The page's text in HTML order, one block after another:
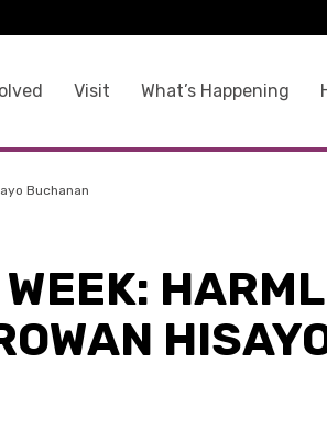
Visit What’s Happening
Buchanan